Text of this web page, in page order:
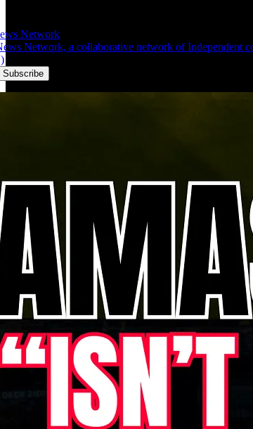
Network
Network, a collaborative network of Independent